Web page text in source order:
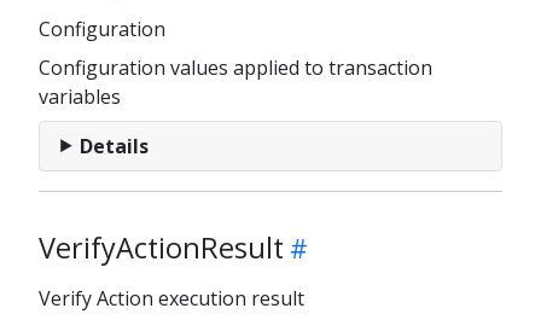
Configuration
Configuration values applied to transaction
variables
Details
VerifyActionResult
Verify Action execution result